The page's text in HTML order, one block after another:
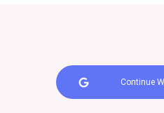
Continue